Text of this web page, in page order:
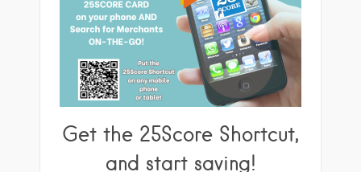
Get the 25Score Shortcut,
and start saving!